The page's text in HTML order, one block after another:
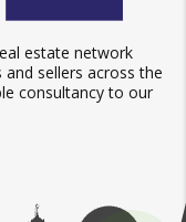
estate network
sellers across the
consultancy to our